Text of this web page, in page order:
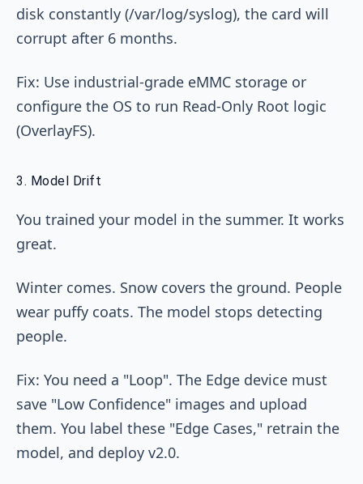
disk constantly (/var/log/syslog), the card will
corrupt after 6 months.
Fix: Use industrial-grade eMMC storage or
configure the OS to run Read-Only Root logic
(OverlayFS).
3. Model Drift
You trained your model in the summer. It works
great.
Winter comes. Snow covers the ground. People
wear puffy coats. The model stops detecting
people.
Fix: You need a "Loop". The Edge device must
save "Low Confidence" images and upload
them. You label these "Edge Cases," retrain the
model, and deploy v2.0.